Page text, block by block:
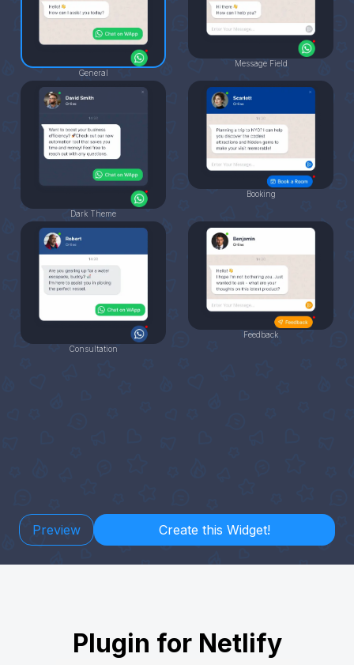
General
Message Field
Dark Theme
Booking
Consultation
Feedback
Preview Create this Widget!
Plugin for Netlify